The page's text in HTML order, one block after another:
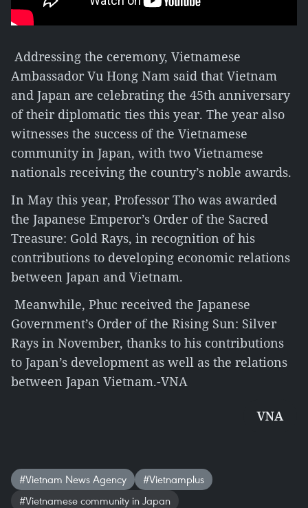
Addressing the ceremony, Vietnamese
Ambassador Vu Hong Nam said that Vietnam
and Japan are celebrating the 45th anniversary
of their diplomatic ties this year. The year also
witnesses the success of the Vietnamese
community in Japan, with two Vietnamese
nationals receiving the country’s noble awards.
In May this year, Professor Tho was awarded
the Japanese Emperor’s Order of the Sacred
Treasure: Gold Rays, in recognition of his
contributions to developing economic relations
between Japan and Vietnam.
Meanwhile, Phuc received the Japanese
Government’s Order of the Rising Sun: Silver
Rays in November, thanks to his contributions
to Japan’s development as well as the relations
between Japan Vietnam.-VNA
VNA
#Vietnam News Agency
#Vietnamplus
#Vietnamese community in Japan